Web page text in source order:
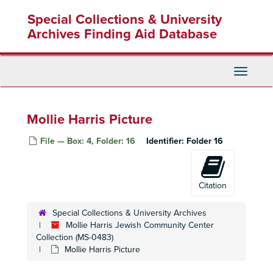
content
Special Collections & University
Archives Finding Aid Database
Toggle
Mollie Harris Picture
File — Box: 4, Folder: 16 Identifier: Folder 16
Citation
Special Collections & University Archives
Mollie Harris Jewish Community Center
Collection (MS-0483)
Mollie Harris Picture
Jewish Community Center East County
M. Larry Lawrence Jewish Community Center
Institute of Reading Development (IRD) Speed Reading
Jews of East Europe
Anne Frank Exhibition
Lecture Maurice Friedman